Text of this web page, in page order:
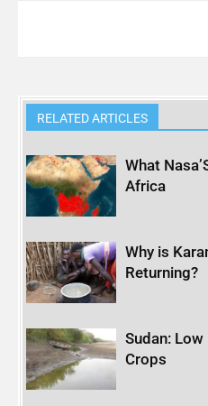
RELATED ARTICLES
What
Africa
Why is
Returning?
Sudan:
Crops